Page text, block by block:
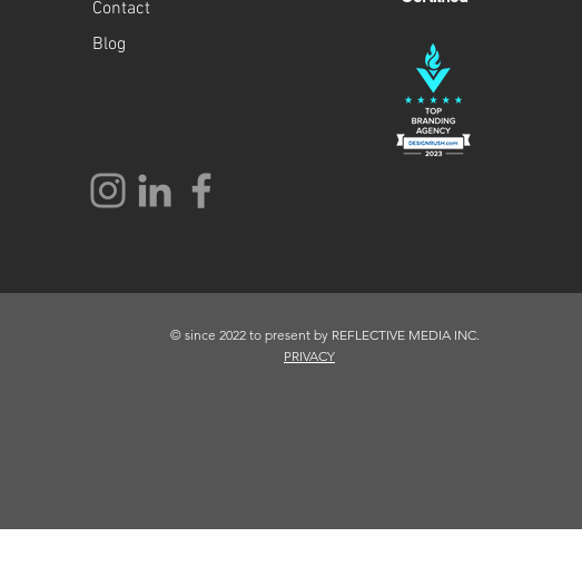
Contact
Blog
© since 2022 to present by REFLECTIVE MEDIA INC.
PRIVACY